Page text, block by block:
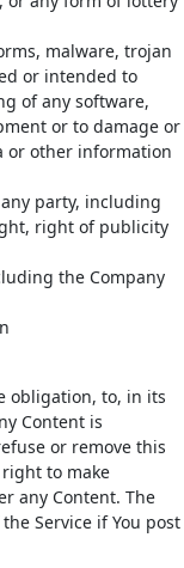
malware, trojan
or intended to
of any software,
or to damage or
or other information
party, including
right of publicity
the Company
obligation, to, in its
Content is
or remove this
to make
any Content. The
Service if You post